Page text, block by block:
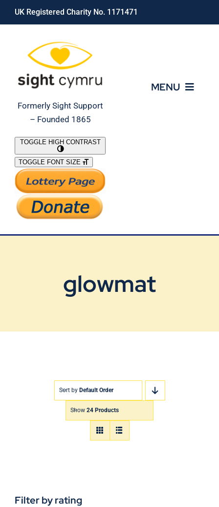
Skip
UK Registered Charity No. 1171471
Formerly Sight Support
– Founded 1865
MENU
What We Do
Support Our Work
TOGGLE HIGH CONTRAST
TOGGLE FONT SIZE
glowmat
Sort by Default Order
Show 24 Products
Filter by rating